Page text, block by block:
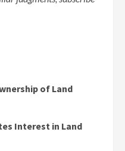
of Land
Interest in Land